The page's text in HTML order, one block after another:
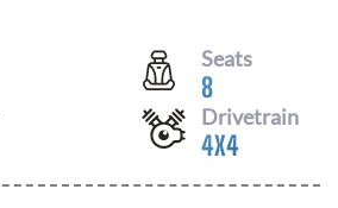
Seats
8
Drivetrain
4X4